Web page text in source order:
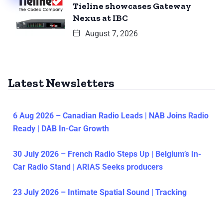
Tieline showcases Gateway
Nexus at IBC
August 7, 2026
Latest Newsletters
6 Aug 2026 – Canadian Radio Leads | NAB Joins Radio
Ready | DAB In-Car Growth
30 July 2026 – French Radio Steps Up | Belgium’s In-
Car Radio Stand | ARIAS Seeks producers
23 July 2026 – Intimate Spatial Sound | Tracking